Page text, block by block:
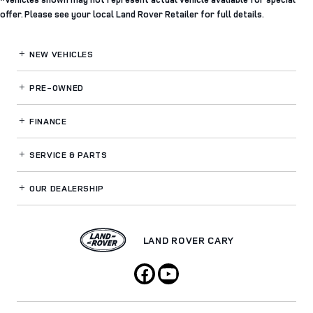
offer. Please see your local Land Rover Retailer for full details.
NEW VEHICLES
PRE-OWNED
FINANCE
SERVICE& PARTS
OUR DEALERSHIP
LAND ROVER CARY